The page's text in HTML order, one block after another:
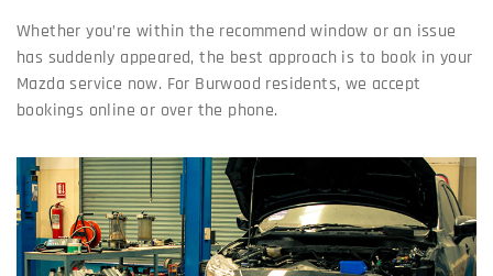
Whether you’re within the recommend window or an issue
has suddenly appeared, the best approach is to book in your
Mazda service now. For Burwood residents, we accept
bookings online or over the phone.